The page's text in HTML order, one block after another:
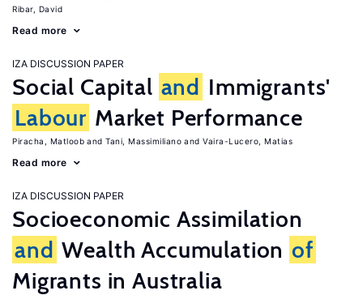
Ribar, David
Read more
IZA DISCUSSION PAPER
Social Capital and Immigrants'
Labour Market Performance
Piracha, Matloob Tani, Massimiliano Vaira-Lucero, Matias
Read more
IZA DISCUSSION PAPER
Socioeconomic Assimilation
and Wealth Accumulation of
Migrants in Australia